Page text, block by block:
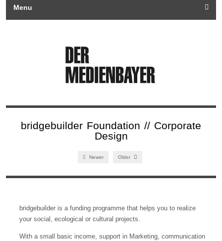
Menu
bridgebuilder Foundation // Corporate
Design
Newer Older
bridgebuilder is a funding programme that helps you to realize
your social, ecological or cultural projects.
With a small basic income, support in Marketing, communication